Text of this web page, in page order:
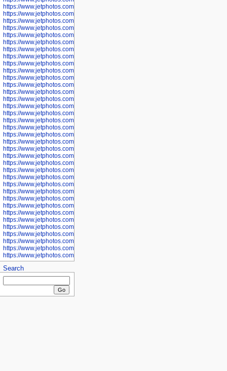
https://www.jetphotos.com/photographer/600553
https://www.jetphotos.com/photographer/600555
https://www.jetphotos.com/photographer/600558
https://www.jetphotos.com/photographer/600565
https://www.jetphotos.com/photographer/600566
https://www.jetphotos.com/photographer/600567
https://www.jetphotos.com/photographer/600568
https://www.jetphotos.com/photographer/600571
https://www.jetphotos.com/photographer/600573
https://www.jetphotos.com/photographer/600575
https://www.jetphotos.com/photographer/600576
https://www.jetphotos.com/photographer/600577
https://www.jetphotos.com/photographer/600578
https://www.jetphotos.com/photographer/600666
https://www.jetphotos.com/photographer/600668
https://www.jetphotos.com/photographer/600669
https://www.jetphotos.com/photographer/600670
https://www.jetphotos.com/photographer/602963
https://www.jetphotos.com/photographer/601276
https://www.jetphotos.com/photographer/601280
https://www.jetphotos.com/photographer/601281
https://www.jetphotos.com/photographer/601284
https://www.jetphotos.com/photographer/601285
https://www.jetphotos.com/photographer/601286
https://www.jetphotos.com/photographer/601287
https://www.jetphotos.com/photographer/601288
https://www.jetphotos.com/photographer/601291
https://www.jetphotos.com/photographer/601293
https://www.jetphotos.com/photographer/602776
https://www.jetphotos.com/photographer/602777
https://www.jetphotos.com/photographer/602955
https://www.jetphotos.com/photographer/602956
https://www.jetphotos.com/photographer/602957
https://www.jetphotos.com/photographer/602959
https://www.jetphotos.com/photographer/602960
https://www.jetphotos.com/photographer/602961
Search